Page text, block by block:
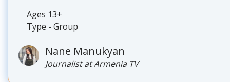
Ages 13+
Type - Group
Nane Manukyan
Journalist at Armenia TV